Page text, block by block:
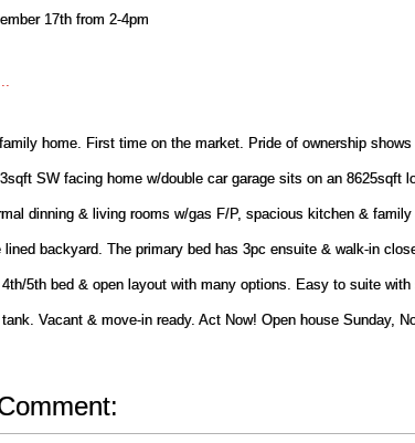
17th from 2-4pm
home. First time on the market. Pride of ownership
SW facing home w/double car garage sits on an 8625sqft
dinning & living rooms w/gas F/P, spacious kitchen &
lined backyard. The primary bed has 3pc ensuite & walk-in
4th/5th bed & open layout with many options. Easy to suite
Vacant & move-in ready. Act Now! Open house Sunday,